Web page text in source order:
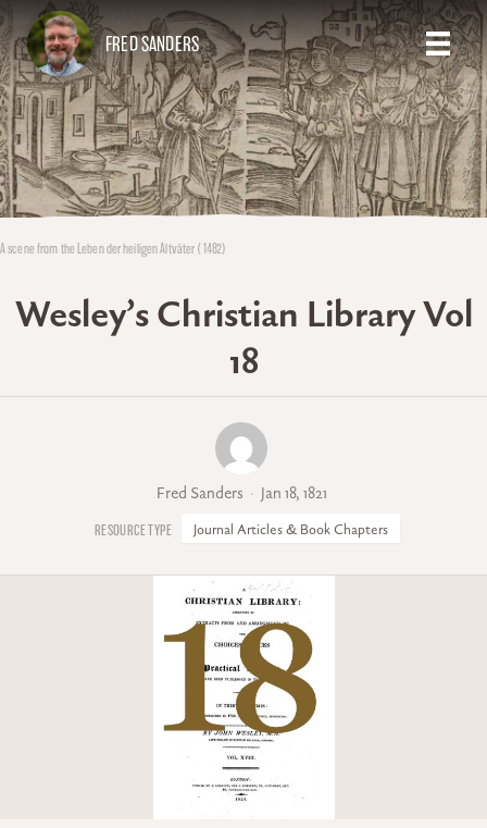
FRED SANDERS
A scene from the Leben der heiligen Altväter (1482)
Wesley’s Christian Library Vol
18
Fred Sanders Jan 18, 1821
Journal Articles & Book Chapters